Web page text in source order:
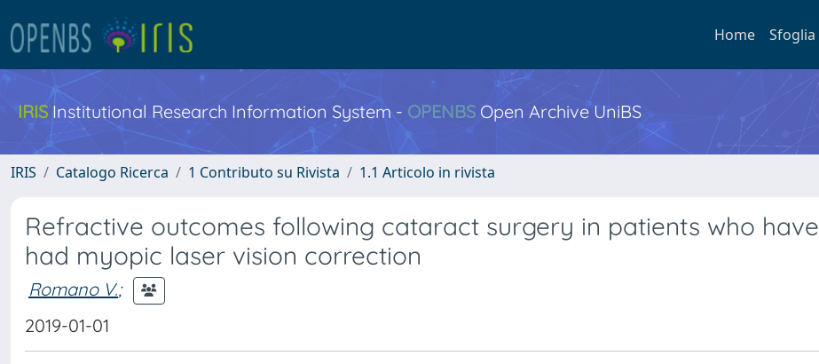
Home Sfoglia
IRIS Institutional Research Information System - OPENBS Open Archive UniBS
IRIS Catalogo Ricerca 1 Contributo su Rivista 1.1 Articolo in rivista
Refractive outcomes following cataract surgery in patients who have
had myopic laser vision correction
Romano V.;
2019-01-01